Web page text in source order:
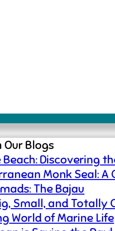
Our Blogs
Discovering
Monk Seal: A
The Bajau
Small, and Totally
World of Marine Life